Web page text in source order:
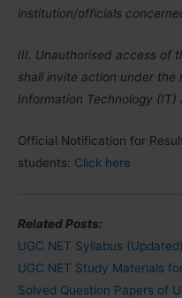
institution/officials
III. Unauthorised access of
shall invite action under the
Information Technology (IT)
Official Notification for
students: Click here
Related Posts:
UGC NET Syllabus
UGC NET Study Materials
Solved Question Papers of